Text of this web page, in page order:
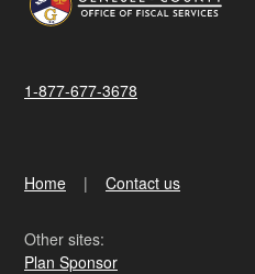
1-877-677-3678
Home Contact us
Other sites:
Plan Sponsor